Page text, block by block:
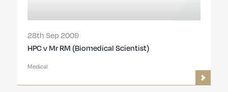
28th Sep 2009
HPC v Mr RM (Biomedical Scientist)
Medical